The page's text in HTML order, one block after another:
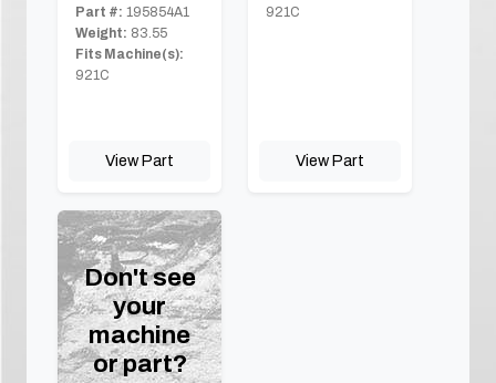
Part #: 195854A1
Weight: 83.55
Fits Machine(s):
921C
View Part
921C
View Part
Don't see
your
machine
or part?